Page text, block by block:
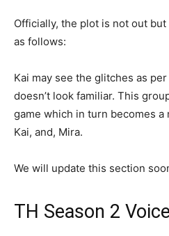
Officially, the plot is not out
as follows:
Kai may see the glitches as
doesn’t look familiar. This
game which in turn becomes a
Kai, and, Mira.
We will update this section
TH Season 2